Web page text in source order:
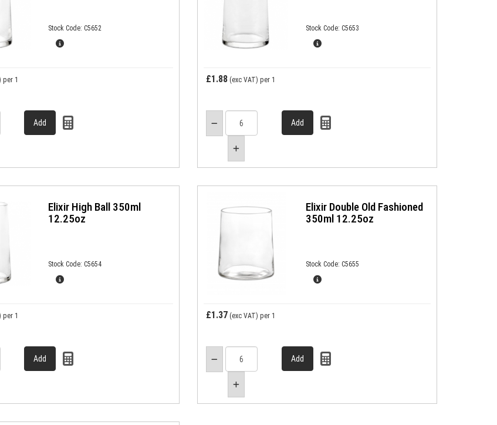
Stock Code: C5652
per 1
Stock Code: C5653
£1.88 (exc VAT) per 1
Elixir High Ball 350ml
12.25oz
Stock Code: C5654
per 1
Elixir Double Old Fashioned
350ml 12.25oz
Stock Code: C5655
£1.37 (exc VAT) per 1